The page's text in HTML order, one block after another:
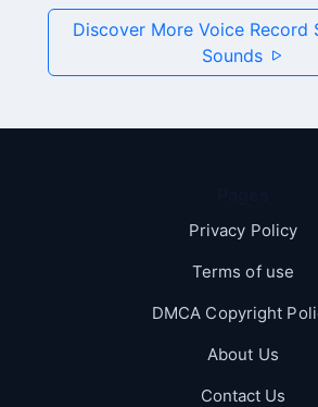
Discover More Voice Record
Sounds
Privacy Policy
Terms of use
DMCA Copyright
About Us
Contact Us